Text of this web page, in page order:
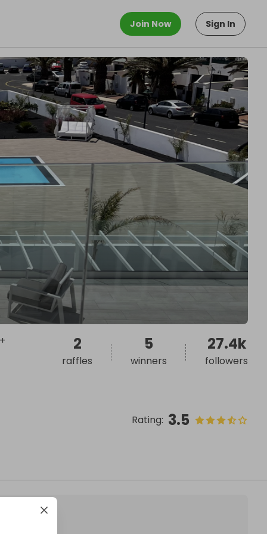
Join Now Sign In
Rating: 3.5
2
raffles
5
winners
27.4k
followers